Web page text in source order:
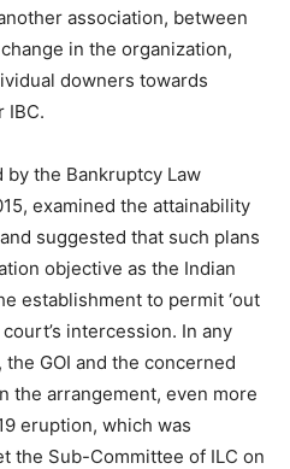
association, between
in the organization,
downers towards
IBC.
the Bankruptcy Law
examined the attainability
suggested that such plans
objective as the Indian
establishment to permit ‘out
intercession. In any
GOI and the concerned
the arrangement, even more
eruption, which was
the Sub-Committee of ILC on